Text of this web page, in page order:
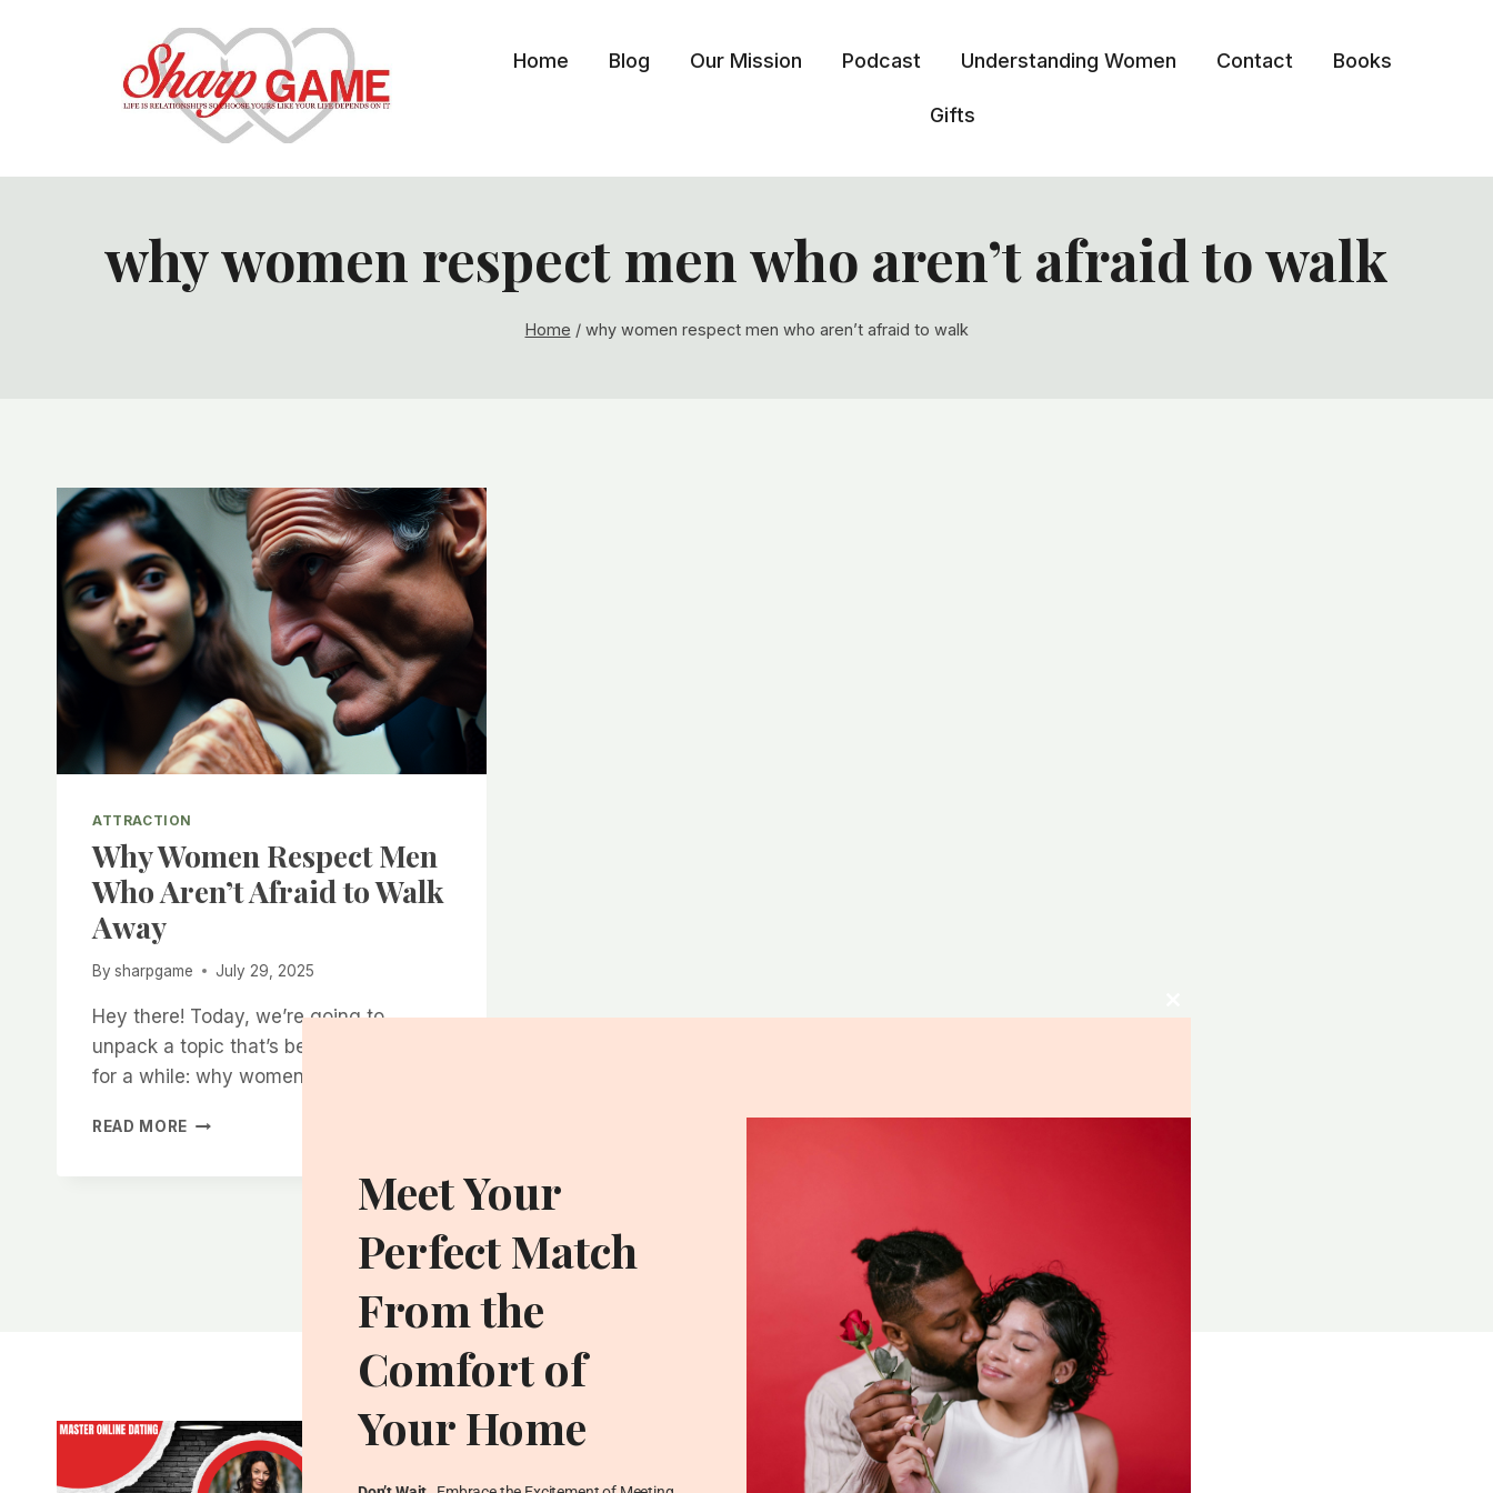
Home Blog Our Mission Podcast Understanding Women Contact Books
Gifts
why women respect men who aren’t afraid to walk
Home / why women respect men who aren’t afraid to walk
ATTRACTION
Why Women Respect Men
Who Aren’t Afraid to Walk
Away
By sharpgame July 29, 2025
Hey there! Today, we’re going to
unpack a topic that’s been on my mind
for a while: why women tend…
READ MORE WHY
ADDITIONAL RESOURCES
Blog
Close
Meet Your
Perfect Match
From the
Comfort of
Your Home